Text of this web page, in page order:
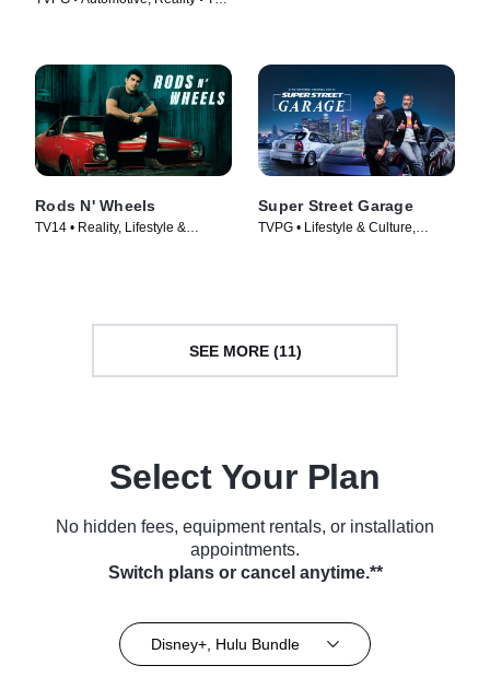
Rods N' Wheels
TV14 • Reality, Lifestyle &
Super Street Garage
TVPG • Lifestyle & Culture,
SEE MORE (11)
Select Your Plan
No hidden fees, equipment rentals, or installation
appointments.
Switch plans or cancel anytime.**
Disney+, Hulu Bundle